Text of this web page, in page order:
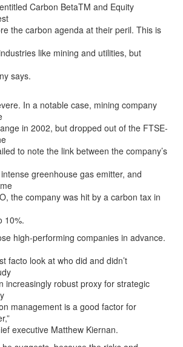
Carbon BetaTM and Equity
the carbon agenda at their peril. This is
like mining and utilities, but
says.
In a notable case, mining company
in 2002, but dropped out of the FTSE-
to note the link between the company’s
greenhouse gas emitter, and
the company was hit by a carbon tax in
10%.
high-performing companies in advance.
facto look at who did and didn’t
increasingly robust proxy for strategic
management is a good factor for
executive Matthew Kiernan.